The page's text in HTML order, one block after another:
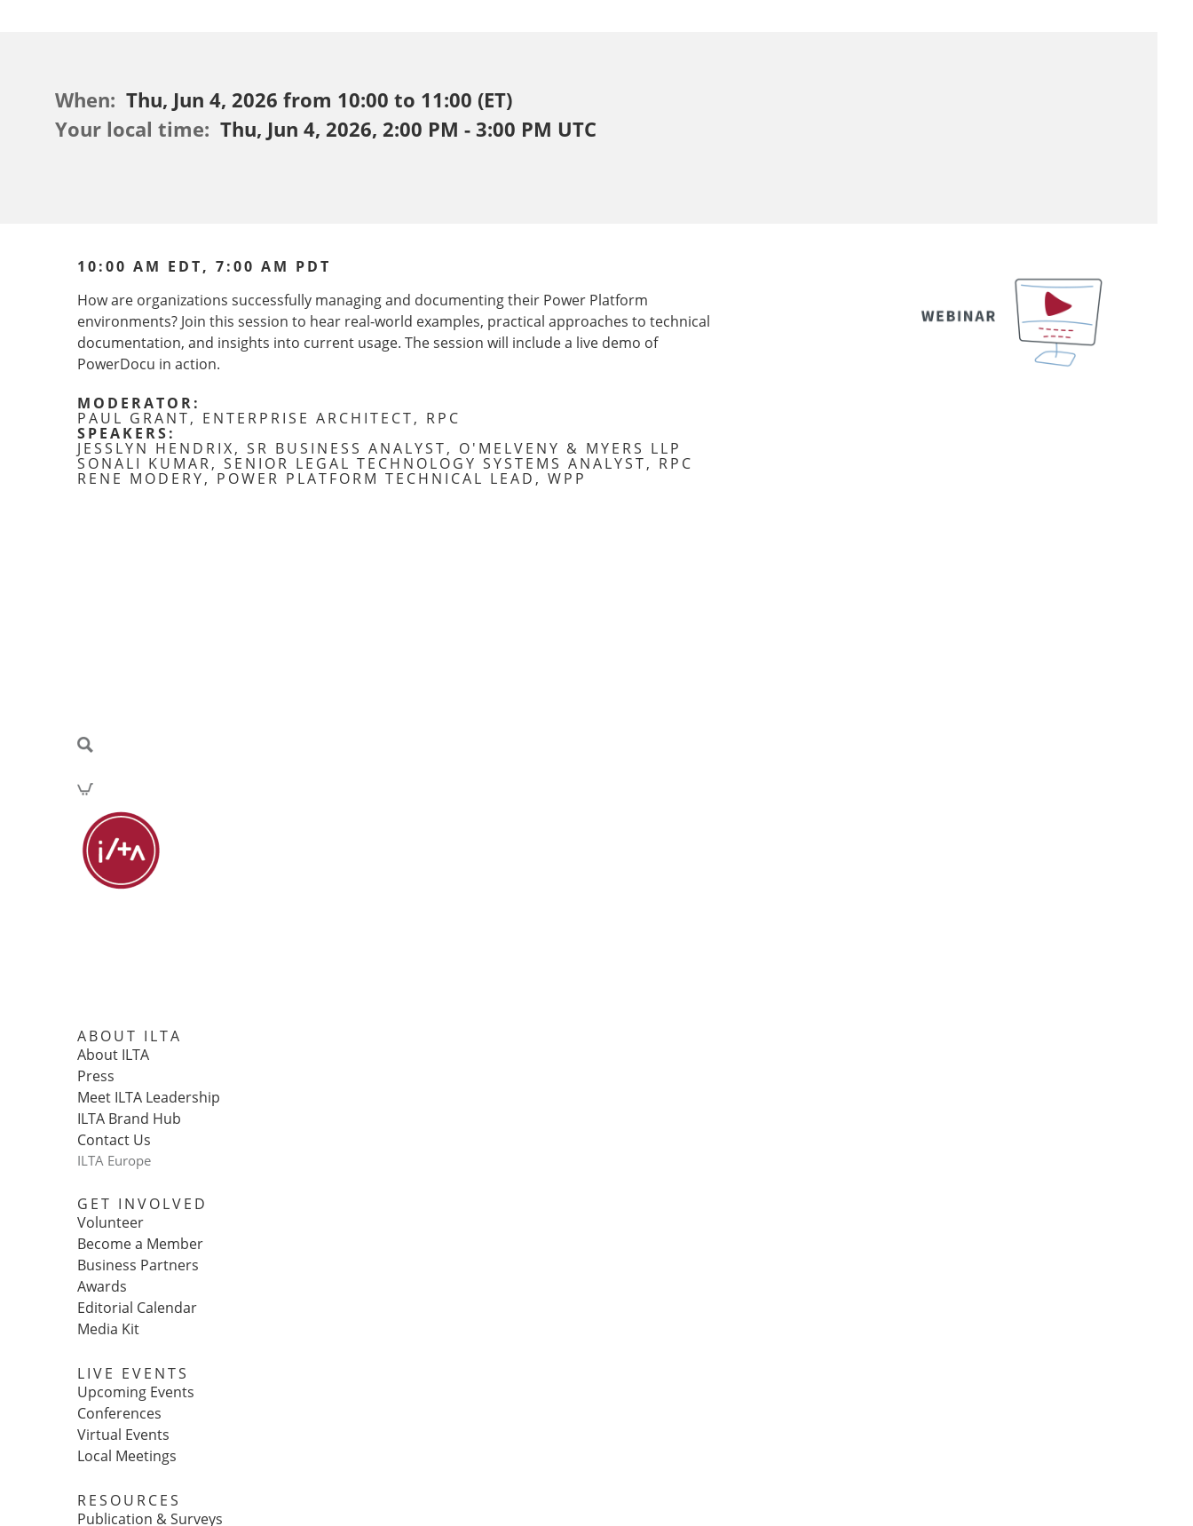
When: Thu, Jun 4, 2026 from 10:00 to 11:00 (ET)
Your local time: Thu, Jun 4, 2026, 2:00 PM - 3:00 PM UTC
10:00 AM EDT, 7:00 AM PDT
How are organizations successfully managing and documenting their Power Platform
environments? Join this session to hear real-world examples, practical approaches to technical
documentation, and insights into current usage. The session will include a live demo of
PowerDocu in action.
MODERATOR:
PAUL GRANT, ENTERPRISE ARCHITECT, RPC
SPEAKERS:
JESSLYN HENDRIX, SR BUSINESS ANALYST, O'MELVENY & MYERS LLP
SONALI KUMAR, SENIOR LEGAL TECHNOLOGY SYSTEMS ANALYST, RPC
RENE MODERY, POWER PLATFORM TECHNICAL LEAD, WPP
ABOUT ILTA
About ILTA
Press
Meet ILTA Leadership
ILTA Brand Hub
Contact Us
ILTA Europe
GET INVOLVED
Volunteer
Become a Member
Business Partners
Awards
Editorial Calendar
Media Kit
LIVE EVENTS
Upcoming Events
Conferences
Virtual Events
Local Meetings
RESOURCES
Publication & Surveys